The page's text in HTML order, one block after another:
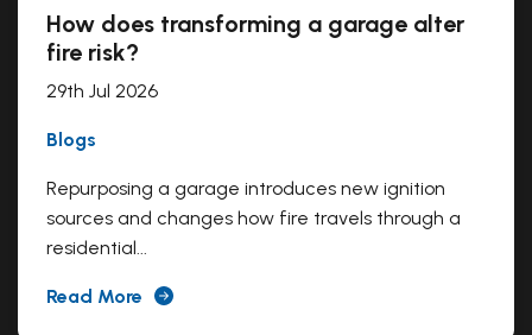
How does transforming a garage alter
fire risk?
29th Jul 2026
Blogs
Repurposing a garage introduces new ignition
sources and changes how fire travels through a
residential...
Read More